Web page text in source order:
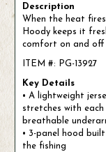
Description
When the heat
Hoody keeps it
comfort on and off
ITEM #: PG-13927
Key Details
• A lightweight
stretches with
breathable
• 3-panel hood
the fishing